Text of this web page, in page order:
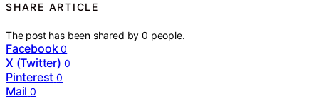
SHARE ARTICLE
The post has been shared by0 people.
Facebook 0
X (Twitter) 0
Pinterest 0
Mail 0